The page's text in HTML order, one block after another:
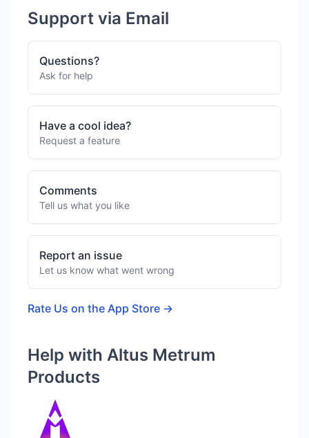
Support via Email
Questions?
Ask for help
Have a cool idea?
Request a feature
Comments
Tell us what you like
Report an issue
Let us know what went wrong
Rate Us on the App Store →
Help with Altus Metrum
Products